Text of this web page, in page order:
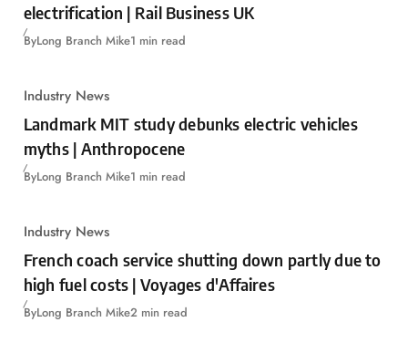
electrification | Rail Business UK
ByLong Branch Mike1 min read
Industry News
Landmark MIT study debunks electric vehicles
myths | Anthropocene
ByLong Branch Mike1 min read
Industry News
French coach service shutting down partly due to
high fuel costs | Voyages d'Affaires
ByLong Branch Mike2 min read